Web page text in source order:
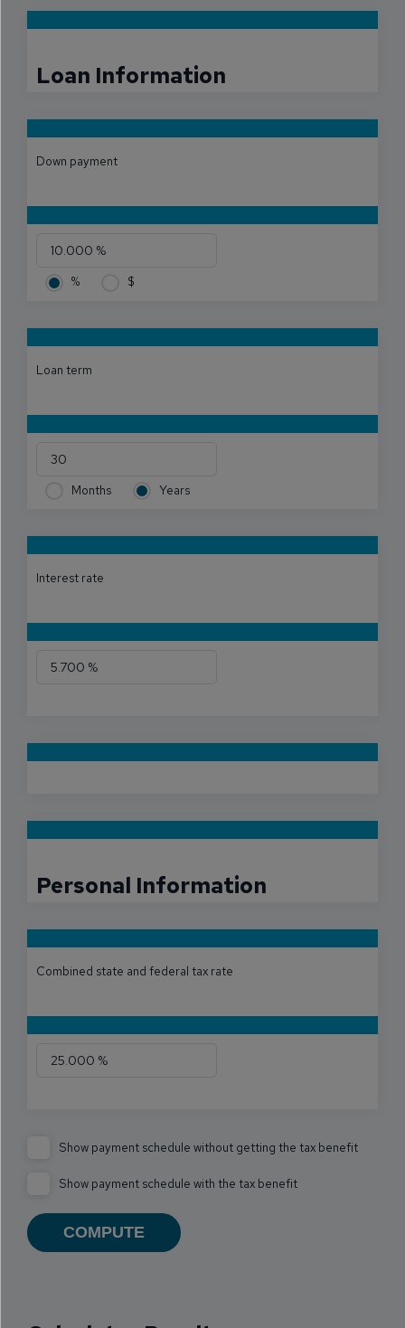
Loan Information
Down payment
% $
Loan term
Months Years
Interest rate
Personal Information
Combined state and federal tax rate
Show payment schedule without getting the tax benefit
Show payment schedule with the tax benefit